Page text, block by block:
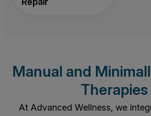
Manual and
Therapies
At Advanced Wellness, we